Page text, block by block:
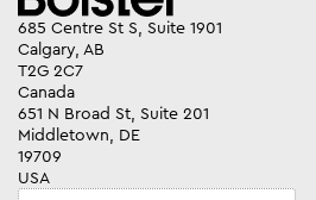
685 Centre St S, Suite 1901
Calgary, AB
T2G 2C7
Canada
651 N Broad St, Suite 201
Middletown, DE
19709
USA